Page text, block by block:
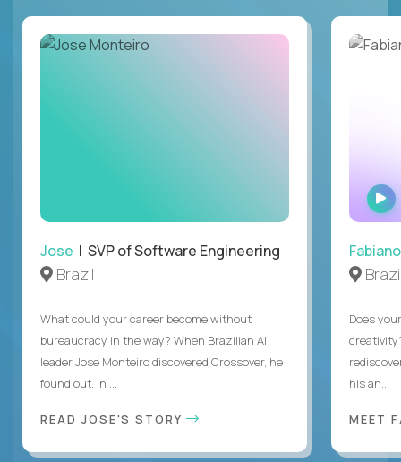
Jose | SVP of Software Engineering
Brazil
What could your career become without
bureaucracy in the way? When Brazilian AI
leader Jose Monteiro discovered Crossover, he
found out. In ...
READ JOSE'S STORY
Fabiano
Does
his an...
MEET